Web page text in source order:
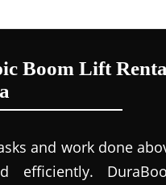
Boom Lift
and work done
efficiently.